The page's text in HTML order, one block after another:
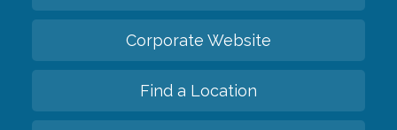
Corporate Website
Find a Location